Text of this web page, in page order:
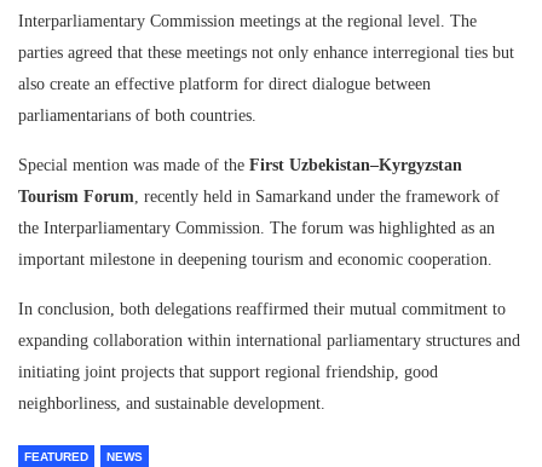
Interparliamentary Commission meetings at the regional level. The
parties agreed that these meetings not only enhance interregional ties but
also create an effective platform for direct dialogue between
parliamentarians of both countries.
Special mention was made of the First Uzbekistan–Kyrgyzstan
Tourism Forum , recently held in Samarkand under the framework of
the Interparliamentary Commission. The forum was highlighted as an
important milestone in deepening tourism and economic cooperation.
In conclusion, both delegations reaffirmed their mutual commitment to
expanding collaboration within international parliamentary structures and
initiating joint projects that support regional friendship, good
neighborliness, and sustainable development.
FEATURED NEWS